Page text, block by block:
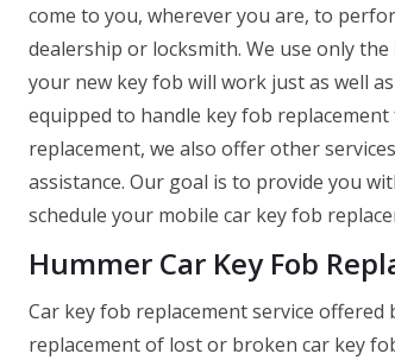
come to you, wherever you are, to
dealership or locksmith. We use only the
your new key fob will work just as well
equipped to handle key fob
replacement, we also offer other
assistance. Our goal is to provide you
schedule your mobile car key fob
Hummer Car Key Fob
Car key fob replacement service offered
replacement of lost or broken car key